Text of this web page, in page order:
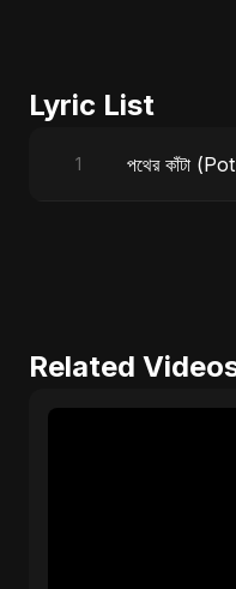
Lyric List
1 পথের কাঁটা
Related